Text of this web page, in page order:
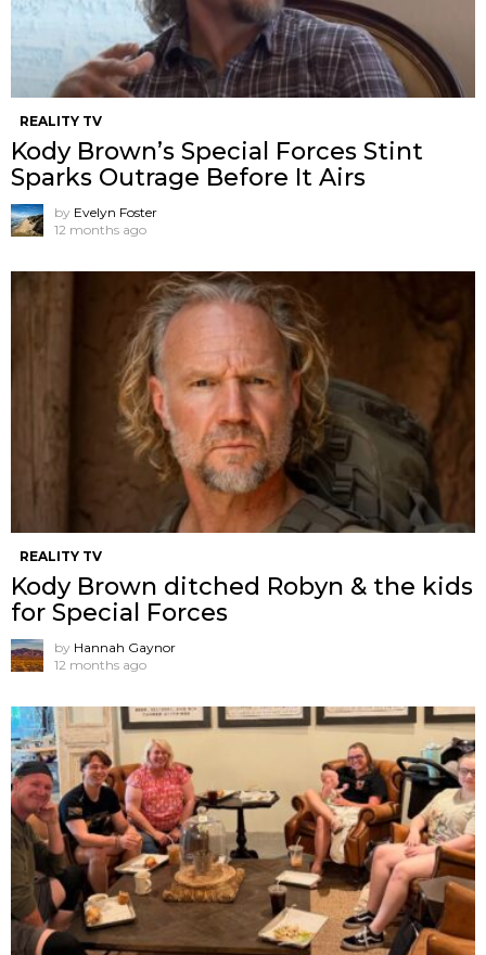
REALITY TV
Kody Brown’s Special Forces Stint
Sparks Outrage Before It Airs
by Evelyn Foster
12 months ago
REALITY TV
Kody Brown ditched Robyn & the kids
for Special Forces
by Hannah Gaynor
12 months ago